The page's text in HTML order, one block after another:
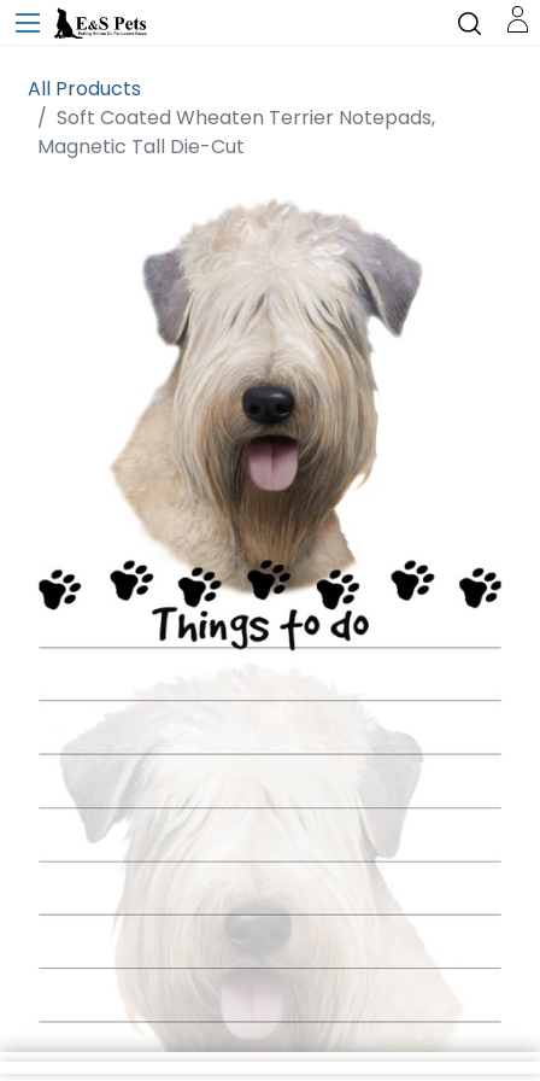
All Products
Soft Coated Wheaten Terrier Notepads,
Magnetic Tall Die-Cut